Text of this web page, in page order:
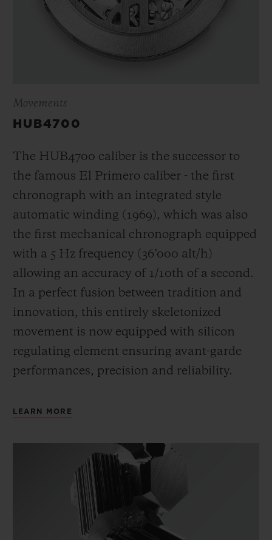
Movements
HUB4700
The HUB4700 caliber is the successor to
the famous El Primero caliber - the first
chronograph with an integrated style
automatic winding (1969), which was also
the first mechanical chronograph equipped
with a 5 Hz frequency ( 36’000 alt/h)
allowing an accuracy of 1/10th of a second.
In a perfect fusion between tradition and
innovation, this entirely skeletonized
movement is now equipped with silicon
regulating element ensuring avant-garde
performances, precision and reliability.
LEARN MORE